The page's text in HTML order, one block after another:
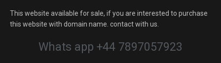
This website available for sale, if you are interested to purchase
this website with domain name. contact with us.
Whats app +44 7897057923